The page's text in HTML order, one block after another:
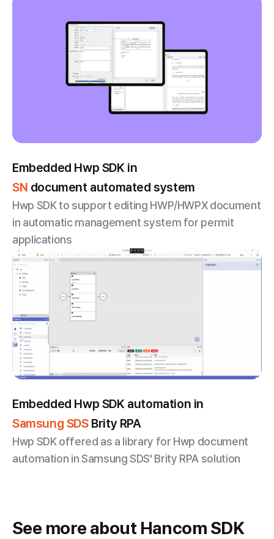
Embedded Hwp SDK in
SN document automated system
Hwp SDK to support editing HWP/HWPX document
in automatic management system for permit
applications
Embedded Hwp SDK automation in
Samsung SDSBrity RPA
Hwp SDK offered as a library for Hwp document
automation in Samsung SDS' Brity RPA solution
See more about Hancom SDK